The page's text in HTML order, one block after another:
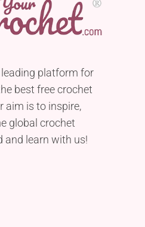
platform for
best free crochet
aim is to inspire,
global crochet
and learn with us!